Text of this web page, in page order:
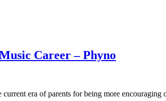
Career – Phyno
era of parents for being more